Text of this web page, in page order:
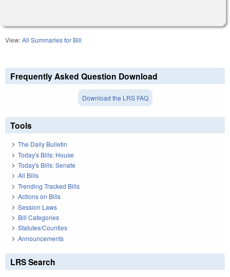
View:All Summaries for Bill
Frequently Asked Question Download
Download the LRS FAQ
Tools
The Daily Bulletin
Today's Bills: House
Today's Bills: Senate
All Bills
Trending Tracked Bills
Actions on Bills
Session Laws
Bill Categories
Statutes/Counties
Announcements
LRS Search